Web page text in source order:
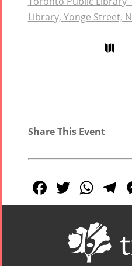
Library, Yonge Street,

Share This Event
Facebook